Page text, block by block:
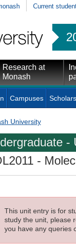
Current
Research at
Monash
Campuses
University
-
-
This unit entry is for
study the unit, please
you have any queries